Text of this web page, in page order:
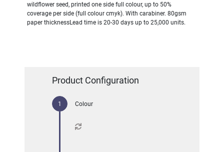
wildflower seed, printed one side full colour, up to 50%
coverage per side (full colour cmyk). With carabiner. 80gsm
paper thicknessLead time is 20-30 days up to 25,000 units.
Product Configuration
Colour